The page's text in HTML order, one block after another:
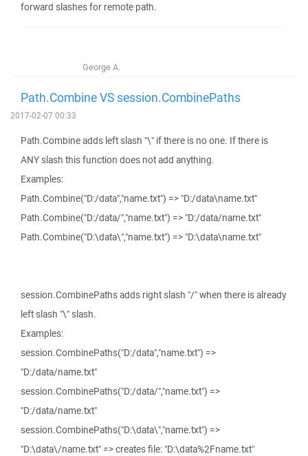
forward slashes for remote path.
George A.
Path.Combine VS session.CombinePaths
2017-02-07 00:33
Path.Combine adds left slash "\" if there is no one. If there is
ANY slash this function does not add anything.
Examples:
Path.Combine("D:/data","name.txt") => "D:/data\name.txt"
Path.Combine("D:/data/","name.txt") => "D:/data/name.txt"
Path.Combine("D:\data\","name.txt") => "D:\data\name.txt"
session.CombinePaths adds right slash "/" when there is already
left slash "\" slash.
Examples:
session.CombinePaths("D:/data","name.txt") =>
"D:/data/name.txt"
session.CombinePaths("D:/data/","name.txt") =>
"D:/data/name.txt"
session.CombinePaths("D:\data\","name.txt") =>
"D:\data\/name.txt" => creates file: "D:\data%2Fname.txt"